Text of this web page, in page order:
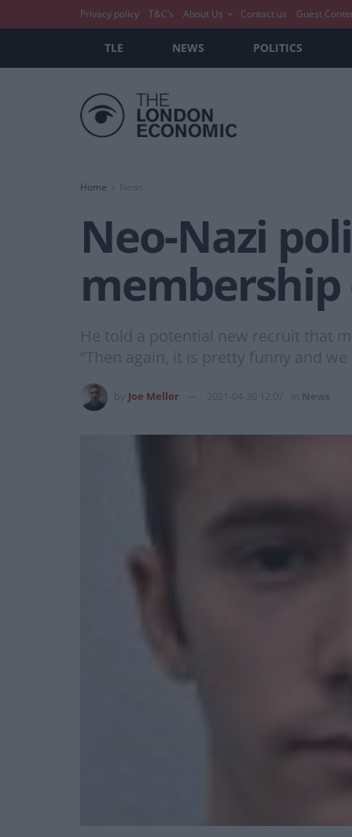
Privacy policy T&C’s About Us Contact us Guest
TLE NEWS POLITICS
Home News
Neo-Nazi
He told a potential new recruit that
“Then again, it is pretty funny and
Joe Mellor 2021-04-30 12:07 News